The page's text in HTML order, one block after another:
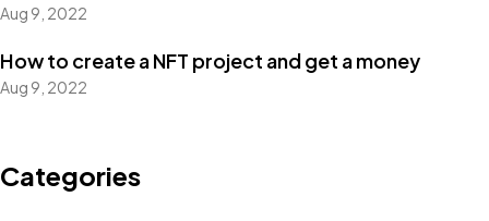
Aug 9, 2022
How to create a NFT project and get a money
Aug 9, 2022
Categories